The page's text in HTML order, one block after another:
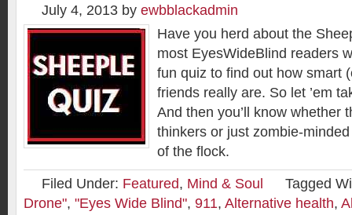
July 4, 2013 by ewbblackadmin
Have you herd about the
most EyesWideBlind readers
fun quiz to find out how smart
friends really are. So let ’em
And then you’ll know whether
thinkers or just zombie-
of the flock.
Filed Under: Featured, Mind & Soul
Tagged
Drone", "Eyes Wide Blind", 911, Alternative health,